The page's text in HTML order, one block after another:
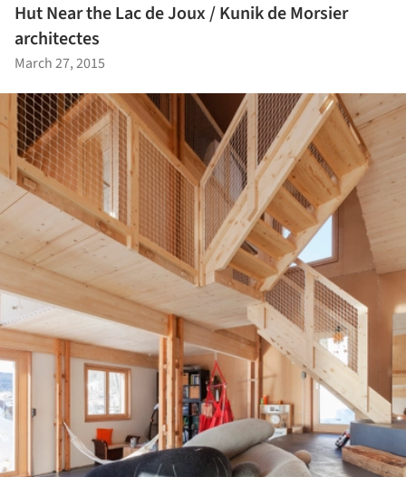
Hut Near the Lac de Joux / Kunik de Morsier
architectes
March 27, 2015